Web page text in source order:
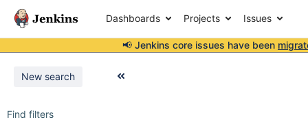
Dashboards Projects Issues
📢 Jenkins core issues have been
New search
Find filters